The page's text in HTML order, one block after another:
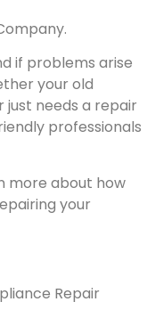
if problems arise
your old
just needs a repair
professionals
more about how
your
Repair